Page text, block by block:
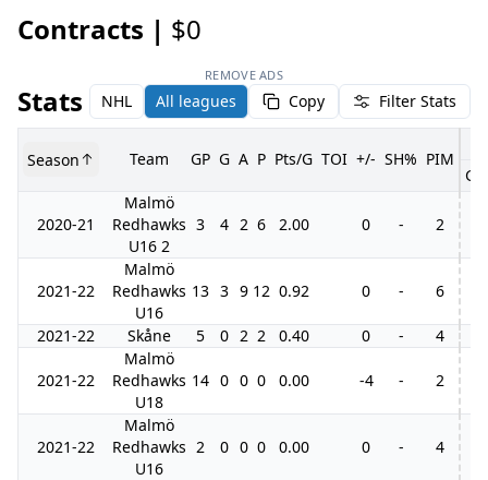
Contracts | $0
REMOVE ADS
Stats NHL All leagues Copy Filter Stats
Season Team GP G A P Pts/G TOI +/- SH% PIM
GP
2020-21
Malmö
Redhawks
U16 2
3 4 2 6 2.00 0 - 2
2021-22
Malmö
Redhawks
U16
13 3 9 12 0.92 0 - 6
2021-22 Skåne 5 0 2 2 0.40 0 - 4
2021-22
Malmö
Redhawks
U18
14 0 0 0 0.00 -4 - 2
2021-22
Malmö
Redhawks
U16
2 0 0 0 0.00 0 - 4